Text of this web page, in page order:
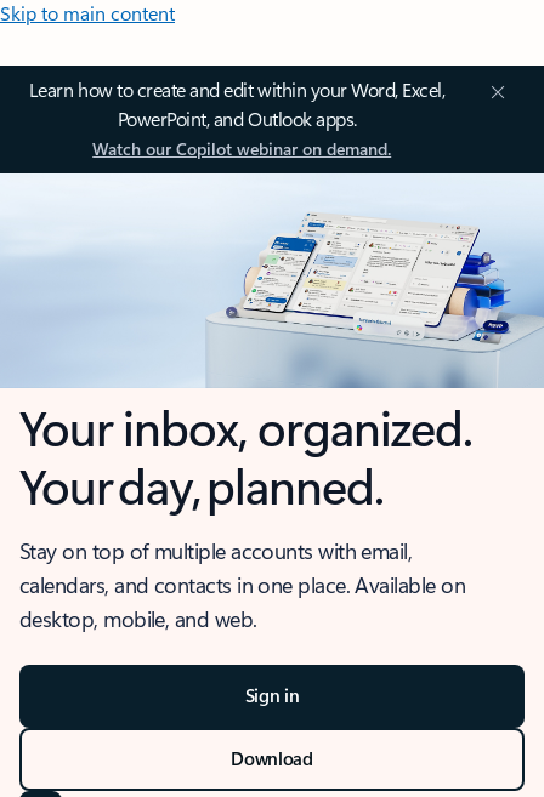
Skip to main content
Learn how to create and edit within your Word, Excel,
PowerPoint, and Outlook apps.
Watch our Copilot webinar on demand.
Your inbox, organized.
Your day, planned.
Stay on top of multiple accounts with email,
calendars, and contacts in one place. Available on
desktop, mobile, and web.
Sign in
Download